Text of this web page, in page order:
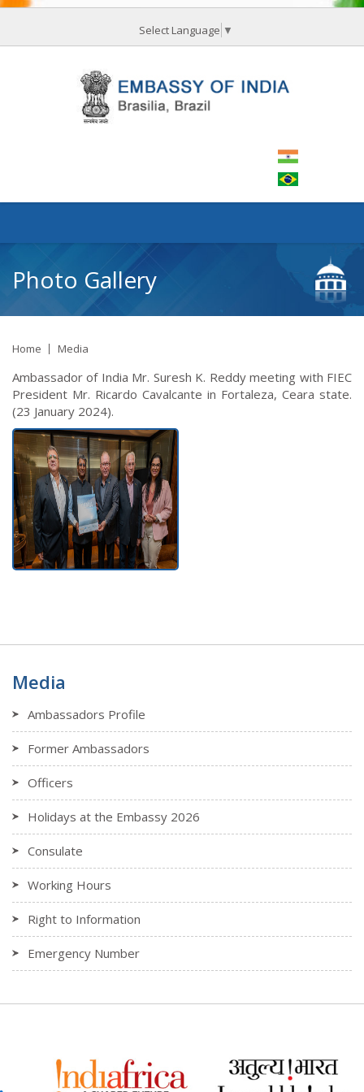
Select Language ▼
Photo Gallery
Home Media
Ambassador of India Mr. Suresh K. Reddy meeting with FIEC
President Mr. Ricardo Cavalcante in Fortaleza, Ceara state.
(23 January 2024).
Media
Ambassadors Profile
Former Ambassadors
Officers
Holidays at the Embassy 2026
Consulate
Working Hours
Right to Information
Emergency Number